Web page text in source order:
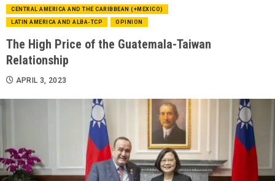
CENTRAL AMERICA AND THE CARIBBEAN (+MEXICO)
LATIN AMERICA AND ALBA-TCP OPINION
The High Price of the Guatemala-Taiwan
Relationship
APRIL 3, 2023